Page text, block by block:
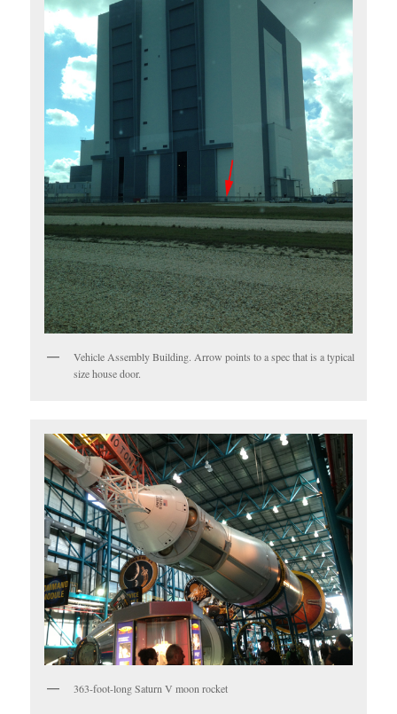
Vehicle Assembly Building. Arrow points to a spec that is a typical
size house door.
363-foot-long Saturn V moon rocket